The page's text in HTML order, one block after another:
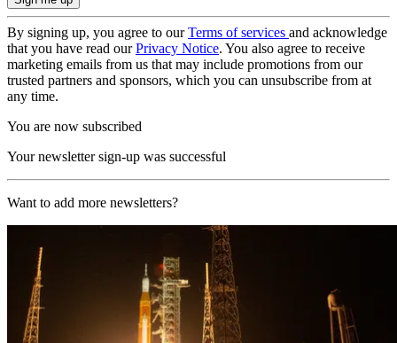
By signing up, you agree to ourTerms of services and acknowledge
that you have read ourPrivacy Notice. You also agree to receive
marketing emails from us that may include promotions from our
trusted partners and sponsors, which you can unsubscribe from at
any time.
You are now subscribed
Your newsletter sign-up was successful
Want to add more newsletters?